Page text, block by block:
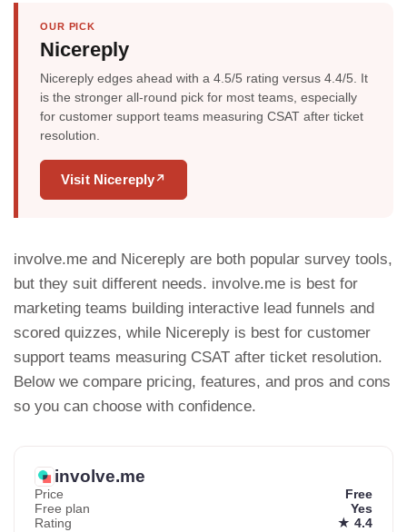
OUR PICK
Nicereply
Nicereply edges ahead with a 4.5/5 rating versus 4.4/5. It
is the stronger all-round pick for most teams, especially
for customer support teams measuring CSAT after ticket
resolution.
Visit Nicereply↗
involve.me and Nicereply are both popular survey tools,
but they suit different needs. involve.me is best for
marketing teams building interactive lead funnels and
scored quizzes, while Nicereply is best for customer
support teams measuring CSAT after ticket resolution.
Below we compare pricing, features, and pros and cons
so you can choose with confidence.
involve.me
Price
Free
Free plan
Yes
Rating
★ 4.4